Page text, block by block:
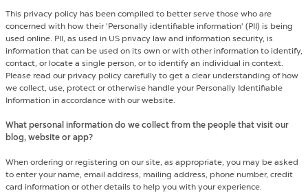
This privacy policy has been compiled to better serve those who are
concerned with how their 'Personally identifiable information' (PII) is being
used online. PII, as used in US privacy law and information security, is
information that can be used on its own or with other information to identify,
contact, or locate a single person, or to identify an individual in context.
Please read our privacy policy carefully to get a clear understanding of how
we collect, use, protect or otherwise handle your Personally Identifiable
Information in accordance with our website.
What personal information do we collect from the people that visit our
blog, website or app?
When ordering or registering on our site, as appropriate, you may be asked
to enter your name, email address, mailing address, phone number, credit
card information or other details to help you with your experience.